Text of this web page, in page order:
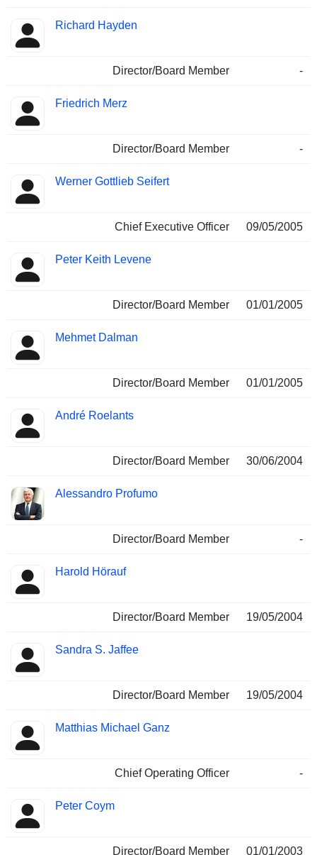
Richard Hayden
Director/Board Member -
Friedrich Merz
Director/Board Member -
Werner Gottlieb Seifert
Chief Executive Officer 09/05/2005
Peter Keith Levene
Director/Board Member 01/01/2005
Mehmet Dalman
Director/Board Member 01/01/2005
André Roelants
Director/Board Member 30/06/2004
Alessandro Profumo
Director/Board Member -
Harold Hörauf
Director/Board Member 19/05/2004
Sandra S. Jaffee
Director/Board Member 19/05/2004
Matthias Michael Ganz
Chief Operating Officer -
Peter Coym
Director/Board Member 01/01/2003